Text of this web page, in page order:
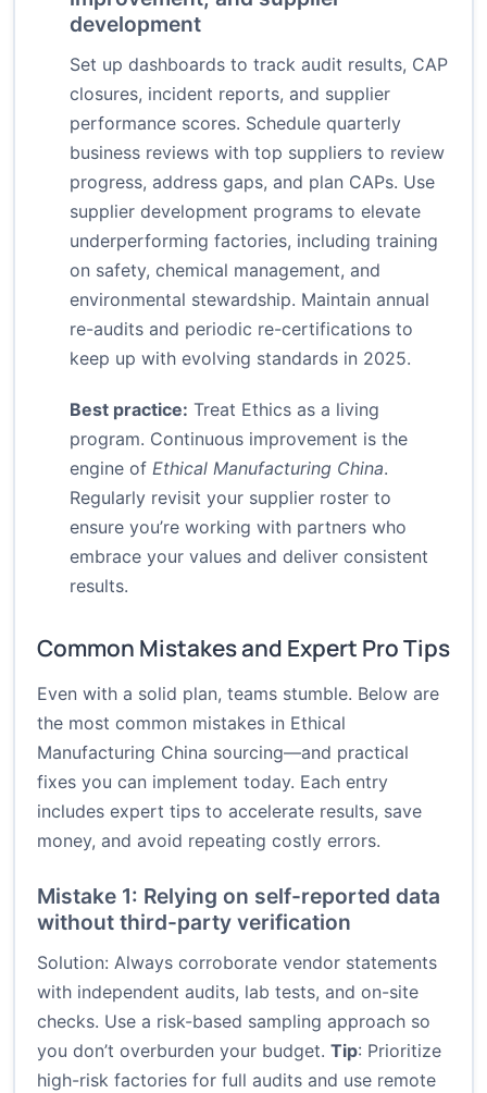
development
Set up dashboards to track audit results, CAP
closures, incident reports, and supplier
performance scores. Schedule quarterly
business reviews with top suppliers to review
progress, address gaps, and plan CAPs. Use
supplier development programs to elevate
underperforming factories, including training
on safety, chemical management, and
environmental stewardship. Maintain annual
re-audits and periodic re-certifications to
keep up with evolving standards in 2025.
Best practice: Treat Ethics as a living
program. Continuous improvement is the
engine of Ethical Manufacturing China.
Regularly revisit your supplier roster to
ensure you’re working with partners who
embrace your values and deliver consistent
results.
Common Mistakes and Expert Pro Tips
Even with a solid plan, teams stumble. Below are
the most common mistakes in Ethical
Manufacturing China sourcing—and practical
fixes you can implement today. Each entry
includes expert tips to accelerate results, save
money, and avoid repeating costly errors.
Mistake 1: Relying on self-reported data
without third-party verification
Solution: Always corroborate vendor statements
with independent audits, lab tests, and on-site
checks. Use a risk-based sampling approach so
you don’t overburden your budget. Tip: Prioritize
high-risk factories for full audits and use remote